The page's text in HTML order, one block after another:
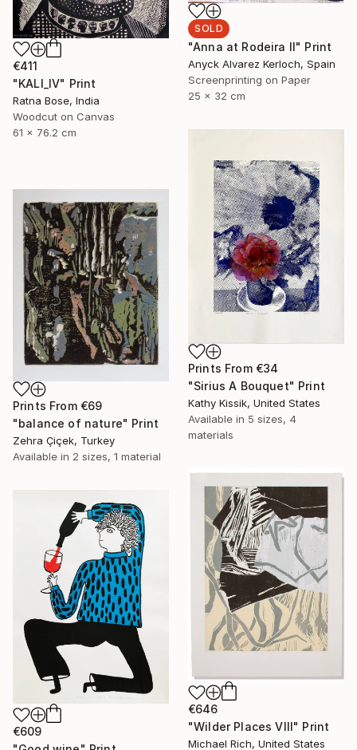
SOLD
"Anna at Rodeira II" Print
Anyck Alvarez Kerloch, Spain
Screenprinting on Paper
25 x 32 cm
€411
"KALI_IV" Print
Ratna Bose, India
Woodcut on Canvas
61 x 76.2 cm
Prints From €34
"Sirius A Bouquet" Print
Kathy Kissik, United States
Available in 5 sizes, 4
materials
Prints From €69
"balance of nature" Print
Zehra Çiçek, Turkey
Available in 2 sizes, 1 material
€646
"Wilder Places VIII" Print
Michael Rich, United States
€609